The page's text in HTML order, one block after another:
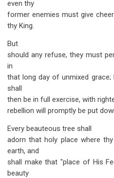
even thy
former enemies must give
thy King.
But
should any refuse, they must
in
that long day of unmixed
shall
then be in full exercise, with
rebellion will promptly be put
Every beauteous tree shall
adorn that holy place where
earth, and
shall make that "place of His
beauty